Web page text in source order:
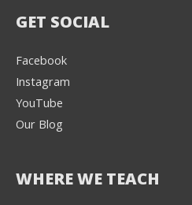
GET SOCIAL
Facebook
Instagram
YouTube
Our Blog
WHERE WE TEACH